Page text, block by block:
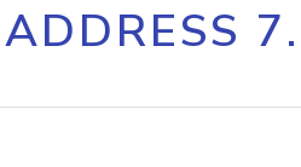
Core IP geolocation API
documentation